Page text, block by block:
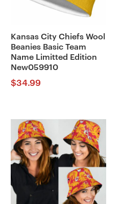
Kansas City Chiefs Wool
Beanies Basic Team
Name Limitted Edition
New059910
$34.99